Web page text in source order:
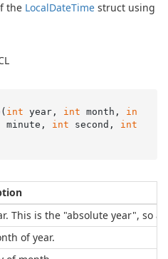
the LocalDateTime struct using
( int year, int month, in
minute, int second, int
This is the "absolute year", so a
of year.